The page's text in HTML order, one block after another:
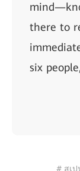
there to
six
# สเป